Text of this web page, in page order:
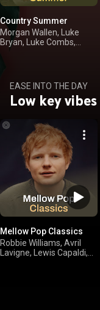
Country Summer
Morgan Wallen, Luke
Bryan, Luke Combs,
EASE INTO THE DAY
Low key vibes
Mellow Pop Classics
Robbie Williams, Avril
Lavigne, Lewis Capaldi,